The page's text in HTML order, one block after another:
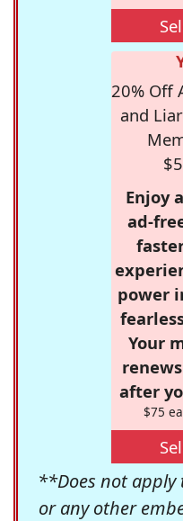
20% Off
and
Enjoy
ad-
power
Your
after
$75
**Does not apply
or any other